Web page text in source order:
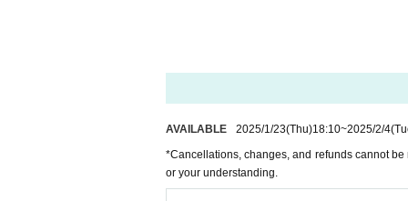
◇A big raffle where you can win treasure
〇The following customers are not allowed to visit the
metry at the time)
・Customers with family members, workplaces,
〇 We recommend wearing a mask.
〇Please wear a mask when speaking during the
〇Please take care to prevent infection and spread as
〇Please note that the above measures may be
AVAILABLE 2025/1/23(Thu)18:10~2025/2/4
*Cancellations, changes, and refunds cannot
or your understanding.